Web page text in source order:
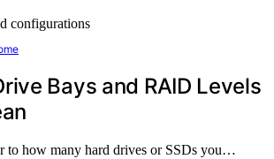
Bays and RAID Levels
to how many hard drives or SSDs you…